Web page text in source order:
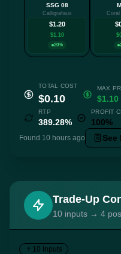
SSG 08
Calligrafaux
$1.20
$1.10
20%
Coral
TOTAL COST
$0.10
MAX
$1.10
RTP
389.28%
PROFIT
100%
Found 10 hours ago See
Trade-Up
10 inputs → 4
10 Inputs